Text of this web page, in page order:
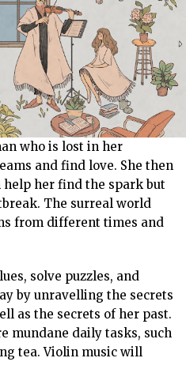
who is lost in her
and find love. She then
help her find the spark but
The surreal world
from different times and
solve puzzles, and
by unravelling the secrets
as the secrets of her past.
mundane daily tasks, such
tea. Violin music will